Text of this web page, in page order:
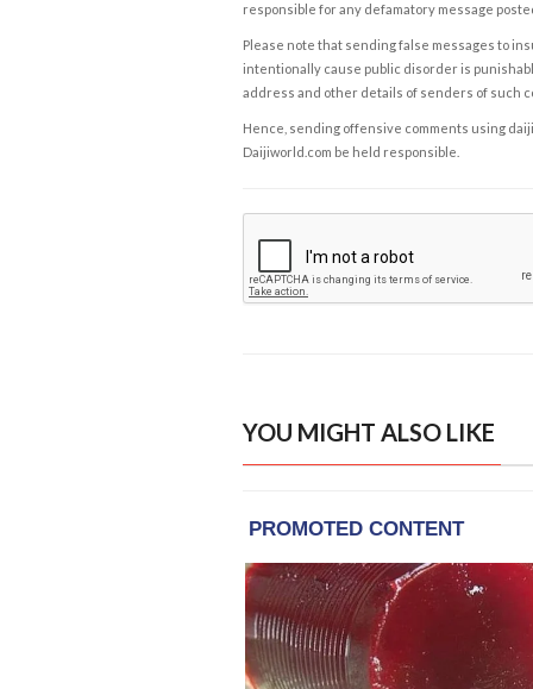
responsible for any defamatory message
Please note that sending false messages to
intentionally cause public disorder is
address and other details of senders of such
Hence, sending offensive comments using
Daijiworld.com be held responsible.
YOU MIGHT ALSO LIKE